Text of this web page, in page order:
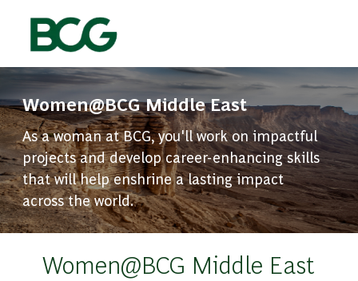
Women@BCG Middle East
As a woman at BCG, you'll work on impactful
projects and develop career-enhancing skills
that will help enshrine a lasting impact
across the world.
Women@BCG Middle East